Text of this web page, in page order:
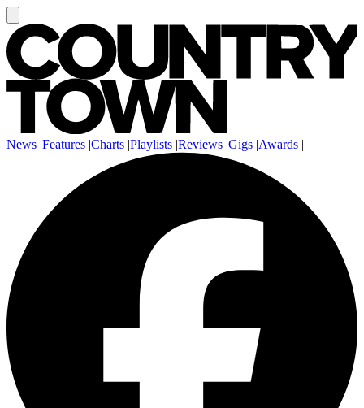
News |Features |Charts |Playlists |Reviews |Gigs |Awards |